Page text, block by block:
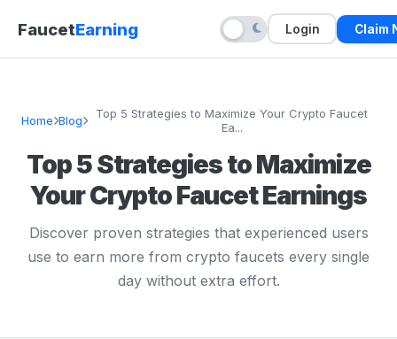
FaucetEarning Login Claim
Home Blog
Top 5 Strategies to Maximize Your Crypto Faucet
Ea...
Top 5 Strategies to Maximize
Your Crypto Faucet Earnings
Discover proven strategies that experienced users
use to earn more from crypto faucets every single
day without extra effort.